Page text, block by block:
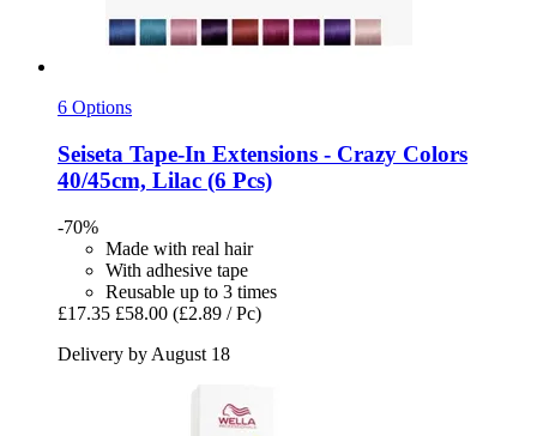
6 Options
Seiseta Tape-​In Extensions -​ Crazy Colors
40/45cm, Lilac (6 Pcs)
-70%
Made with real hair
With adhesive tape
Reusable up to 3 times
£17.35 £58.00 (£2.89 / Pc)
Delivery by August 18